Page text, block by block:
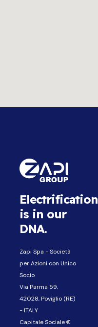
Electrification
is in our
DNA.
Zapi Spa - Società
per Azioni con Unico
Socio
Via Parma 59,
42028, Poviglio (RE)
- ITALY
Capitale Sociale €